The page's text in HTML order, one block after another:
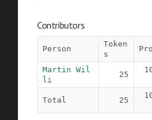
Contributors
Person
Token
s
Martin Wil
li
25
Total 25